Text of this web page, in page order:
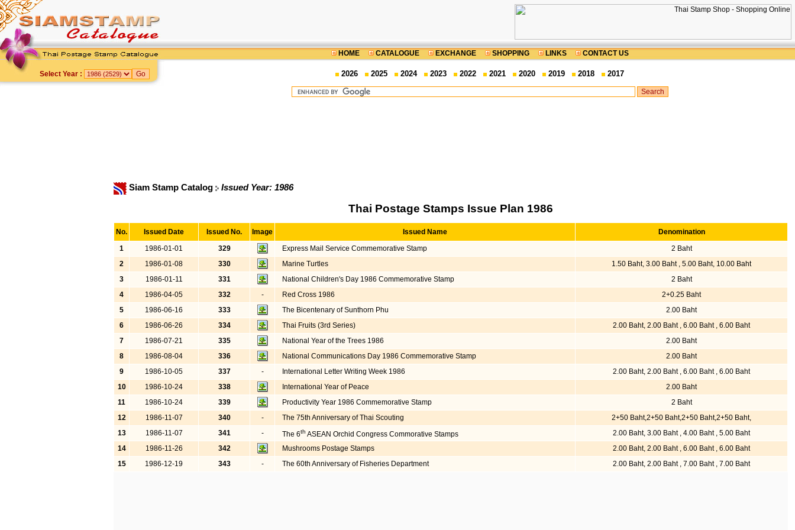
HOME CATALOGUE EXCHANGE SHOPPING LINKS CONTACT US
Select Year : 2026 2025 2024 2023 2022 2021 2020 2019 2018 2017
Siam Stamp Catalog Issued Year: 1986
Thai Postage Stamps Issue Plan 1986
No. Issued Date Issued No. Image Issued Name
Denomination
1
1986-01-01 329 Express Mail Service Commemorative Stamp
2 Baht
2
1986-01-08 330 Marine Turtles
1.50 Baht, 3.00 Baht , 5.00 Baht, 10.00 Baht
3
1986-01-11 331 National Children's Day 1986 Commemorative Stamp
2 Baht
4
1986-04-05 332 - Red Cross 1986
2+0.25 Baht
5
1986-06-16 333 The Bicentenary of Sunthorn Phu
2.00 Baht
6
1986-06-26 334 Thai Fruits (3rd Series)
2.00 Baht, 2.00 Baht , 6.00 Baht , 6.00 Baht
7
1986-07-21 335 National Year of the Trees 1986
2.00 Baht
8
1986-08-04 336 National Communications Day 1986 Commemorative Stamp
2.00 Baht
9
1986-10-05 337 - International Letter Writing Week 1986
2.00 Baht, 2.00 Baht , 6.00 Baht , 6.00 Baht
10
1986-10-24 338 International Year of Peace
2.00 Baht
11
1986-10-24 339 Productivity Year 1986 Commemorative Stamp
2 Baht
12
1986-11-07 340 - The 75th Anniversary of Thai Scouting
2+50 Baht,2+50 Baht,2+50 Baht,2+50 Baht,
13
1986-11-07 341 - The 6th ASEAN Orchid Congress Commorative Stamps
2.00 Baht, 3.00 Baht , 4.00 Baht , 5.00 Baht
14
1986-11-26 342 Mushrooms Postage Stamps
2.00 Baht, 2.00 Baht , 6.00 Baht , 6.00 Baht
15
1986-12-19 343 - The 60th Anniversary of Fisheries Department 2.00 Baht, 2.00 Baht , 7.00 Baht , 7.00 Baht